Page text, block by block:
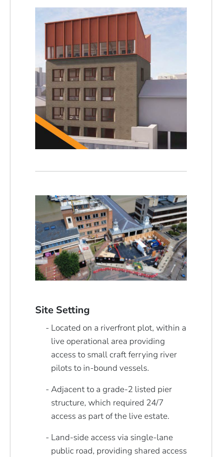
Site Setting
Located on a riverfront plot, within a
live operational area providing
access to small craft ferrying river
pilots to in-bound vessels.
Adjacent to a grade-2 listed pier
structure, which required 24/7
access as part of the live estate.
Land-side access via single-lane
public road, providing shared access